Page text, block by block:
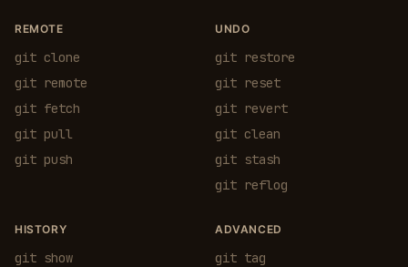
REMOTE
git clone
git remote
git fetch
git pull
git push
UNDO
git restore
git reset
git revert
git clean
git stash
git reflog
HISTORY
git show
ADVANCED
git tag